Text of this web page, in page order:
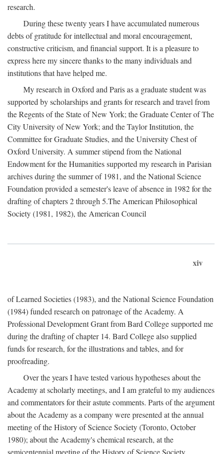
research.
During these twenty years I have accumulated numerous
debts of gratitude for intellectual and moral encouragement,
constructive criticism, and financial support. It is a pleasure to
express here my sincere thanks to the many individuals and
institutions that have helped me.
My research in Oxford and Paris as a graduate student was
supported by scholarships and grants for research and travel from
the Regents of the State of New York; the Graduate Center of The
City University of New York; and the Taylor Institution, the
Committee for Graduate Studies, and the University Chest of
Oxford University. A summer stipend from the National
Endowment for the Humanities supported my research in Parisian
archives during the summer of 1981, and the National Science
Foundation provided a semester's leave of absence in 1982 for the
drafting of chapters 2 through 5.The American Philosophical
Society (1981, 1982), the American Council
xiv
of Learned Societies (1983), and the National Science Foundation
(1984) funded research on patronage of the Academy. A
Professional Development Grant from Bard College supported me
during the drafting of chapter 14. Bard College also supplied
funds for research, for the illustrations and tables, and for
proofreading.
Over the years I have tested various hypotheses about the
Academy at scholarly meetings, and I am grateful to my audiences
and commentators for their astute comments. Parts of the argument
about the Academy as a company were presented at the annual
meeting of the History of Science Society (Toronto, October
1980); about the Academy's chemical research, at the
semicentennial meeting of the History of Science Society